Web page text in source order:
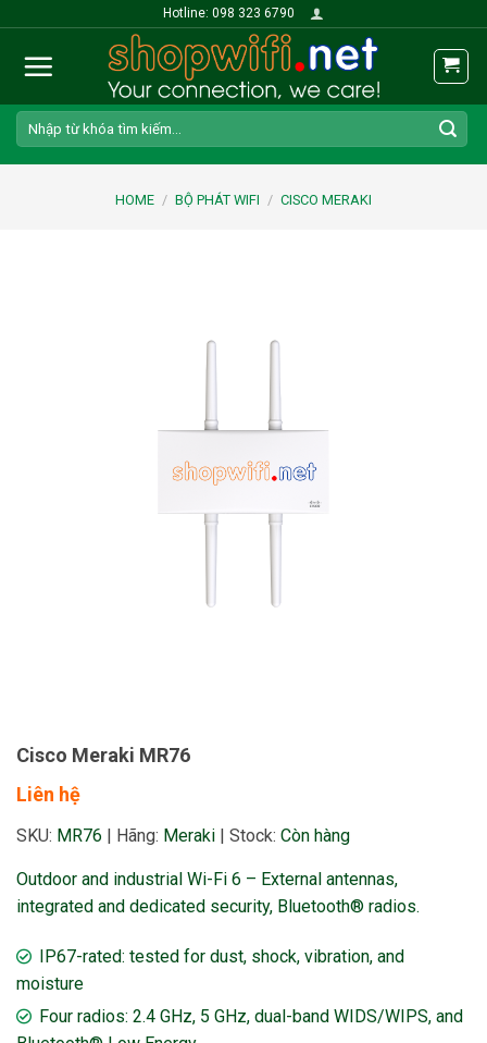
content
Hotline: 098 323 6790
Search
for:
HOME / BỘ PHÁT WIFI / CISCO MERAKI
Cisco Meraki MR76
Liên hệ
SKU: MR76 | Hãng: Meraki | Stock: Còn hàng
Outdoor and industrial Wi-Fi 6 – External antennas,
integrated and dedicated security, Bluetooth® radios.
IP67-rated: tested for dust, shock, vibration, and
moisture
Four radios: 2.4 GHz, 5 GHz, dual-band WIDS/WIPS, and